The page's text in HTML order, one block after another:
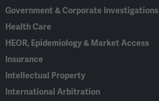
Government & Corporate Investigations
Health Care
HEOR, Epidemiology & Market Access
Insurance
Intellectual Property
International Arbitration